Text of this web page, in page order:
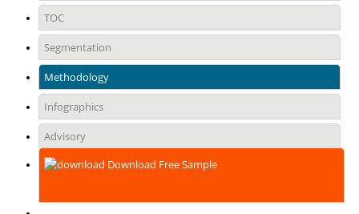
TOC
Segmentation
Methodology
Infographics
Advisory
Download Free Sample